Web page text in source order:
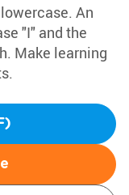
An
"I" and the
Make learning